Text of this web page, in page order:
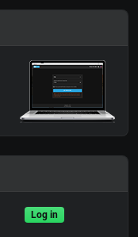
Log in